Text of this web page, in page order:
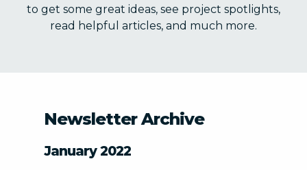
to get some great ideas, see project spotlights,
read helpful articles, and much more.
Newsletter Archive
January 2022